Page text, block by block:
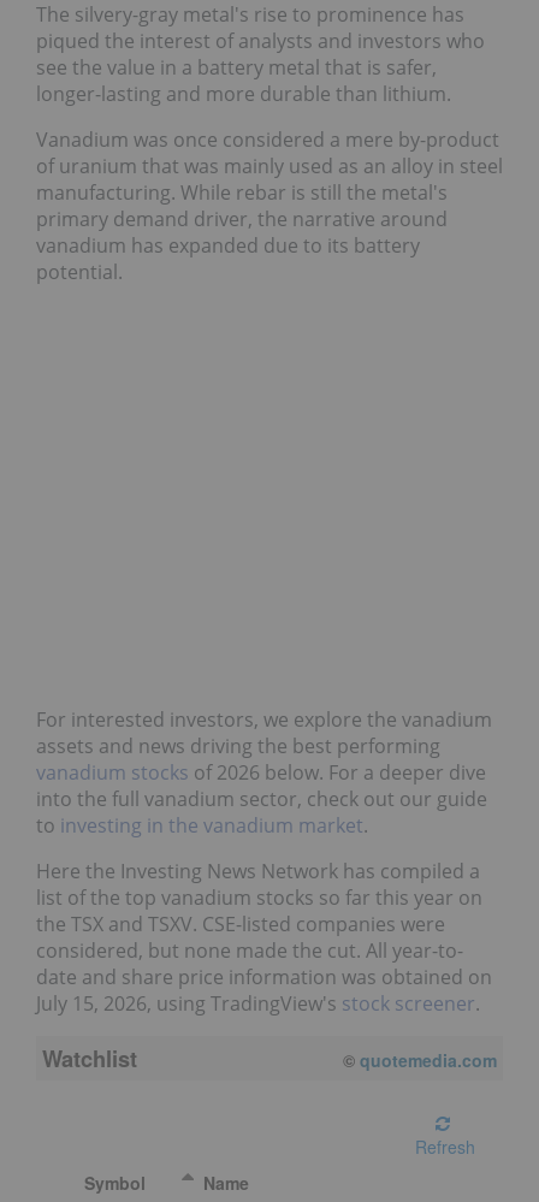
The silvery-gray metal's rise to prominence has
piqued the interest of analysts and investors who
see the value in a battery metal that is safer,
longer-lasting and more durable than lithium.
Vanadium was once considered a mere by-product
of uranium that was mainly used as an alloy in steel
manufacturing. While rebar is still the metal's
primary demand driver, the narrative around
vanadium has expanded due to its battery
potential.
For interested investors, we explore the vanadium
assets and news driving the best performing
vanadium stocks of 2026 below. For a deeper dive
into the full vanadium sector, check out our guide
to investing in the vanadium market.
Here the Investing News Network has compiled a
list of the top vanadium stocks so far this year on
the TSX and TSXV. CSE-listed companies were
considered, but none made the cut. All year-to-
date and share price information was obtained on
July 15, 2026, using TradingView's stock screener.
Watchlist 08/05/2026 4:00 PM EDT
Refresh
Symbol
Name